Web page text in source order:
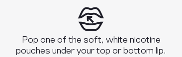
Pop one of the soft, white nicotine
pouches under your top or bottom lip.